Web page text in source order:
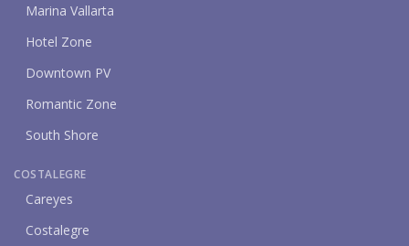
Marina Vallarta
Hotel Zone
Downtown PV
Romantic Zone
South Shore
COSTALEGRE
Careyes
Costalegre